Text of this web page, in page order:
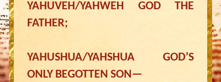
YAHUVEH/YAHWEH GOD THE
FATHER;
YAHUSHUA/YAHSHUA GOD’S
ONLY BEGOTTEN SON—